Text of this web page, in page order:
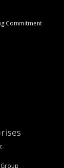
Commitment